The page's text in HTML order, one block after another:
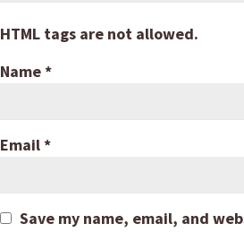
HTML tags are not allowed.
Name*
Email*
Save my name, email, and